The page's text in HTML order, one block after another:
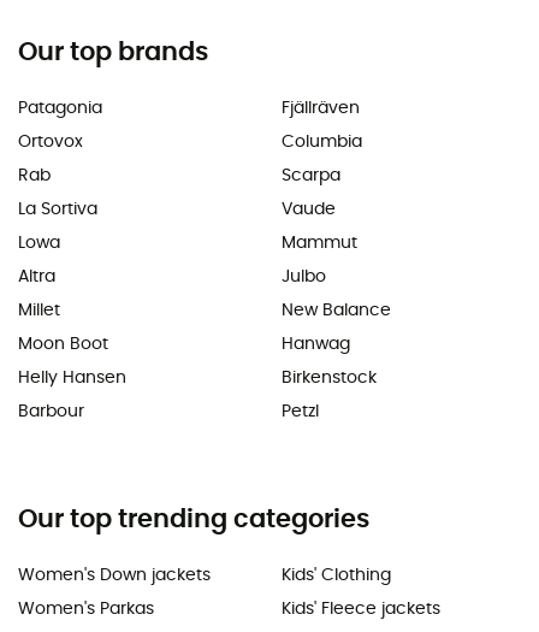
Our top brands
Patagonia
Ortovox
Rab
La Sortiva
Lowa
Altra
Millet
Moon Boot
Helly Hansen
Barbour
Fjällräven
Columbia
Scarpa
Vaude
Mammut
Julbo
New Balance
Hanwag
Birkenstock
Petzl
Our top trending categories
Women's Down jackets
Women's Parkas
Kids' Clothing
Kids' Fleece jackets